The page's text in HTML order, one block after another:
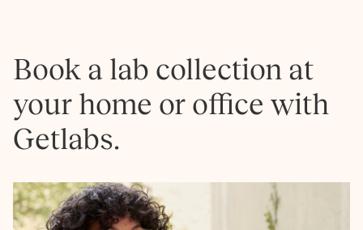
Book a lab collection at
your home or office with
Getlabs.